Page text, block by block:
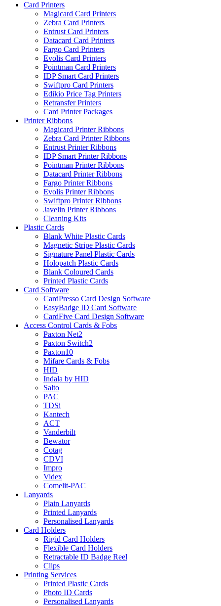
Card Printers
Magicard Card Printers
Zebra Card Printers
Entrust Card Printers
Datacard Card Printers
Fargo Card Printers
Evolis Card Printers
Pointman Card Printers
IDP Smart Card Printers
Swiftpro Card Printers
Edikio Price Tag Printers
Retransfer Printers
Card Printer Packages
Printer Ribbons
Magicard Printer Ribbons
Zebra Card Printer Ribbons
Entrust Printer Ribbons
IDP Smart Printer Ribbons
Pointman Printer Ribbons
Datacard Printer Ribbons
Fargo Printer Ribbons
Evolis Printer Ribbons
Swiftpro Printer Ribbons
Javelin Printer Ribbons
Cleaning Kits
Plastic Cards
Blank White Plastic Cards
Magnetic Stripe Plastic Cards
Signature Panel Plastic Cards
Holopatch Plastic Cards
Blank Coloured Cards
Printed Plastic Cards
Card Software
CardPresso Card Design Software
EasyBadge ID Card Software
CardFive Card Design Software
Access Control Cards & Fobs
Paxton Net2
Paxton Switch2
Paxton10
Mifare Cards & Fobs
HID
Indala by HID
Salto
PAC
TDSi
Kantech
ACT
Vanderbilt
Bewator
Cotag
CDVI
Impro
Videx
Comelit-PAC
Lanyards
Plain Lanyards
Printed Lanyards
Personalised Lanyards
Card Holders
Rigid Card Holders
Flexible Card Holders
Retractable ID Badge Reel
Clips
Printing Services
Printed Plastic Cards
Photo ID Cards
Personalised Lanyards